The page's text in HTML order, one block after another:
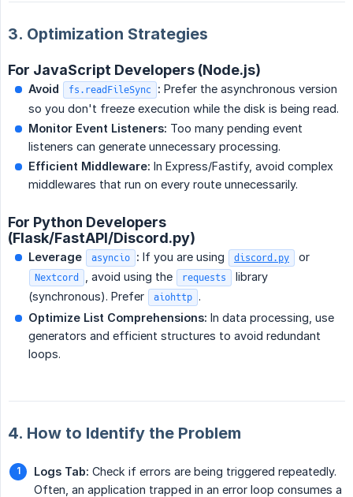
3. Optimization Strategies
For JavaScript Developers (Node.js)
Avoid fs.readFileSync : Prefer the asynchronous version
so you don't freeze execution while the disk is being read.
Monitor Event Listeners: Too many pending event
listeners can generate unnecessary processing.
Efficient Middleware: In Express/Fastify, avoid complex
middlewares that run on every route unnecessarily.
For Python Developers
(Flask/FastAPI/Discord.py)
Leverage asyncio : If you are using discord.py or
Nextcord , avoid using the requests
library
(synchronous). Prefer
aiohttp .
Optimize List Comprehensions: In data processing, use
generators and efficient structures to avoid redundant
loops.
4. How to Identify the Problem
Logs Tab: Check if errors are being triggered repeatedly.
Often, an application trapped in an error loop consumes a